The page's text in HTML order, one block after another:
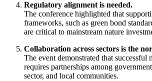
Regulatory alignment is needed.
The conference highlighted that
frameworks, such as green bond
are critical to mainstream nature
Collaboration across sectors is the
The event demonstrated that successful
requires partnerships among
sector, and local communities.